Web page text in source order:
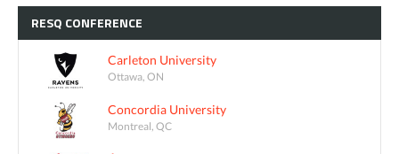
RESQ CONFERENCE
Carleton University
Ottawa, ON
Concordia University
Montreal, QC